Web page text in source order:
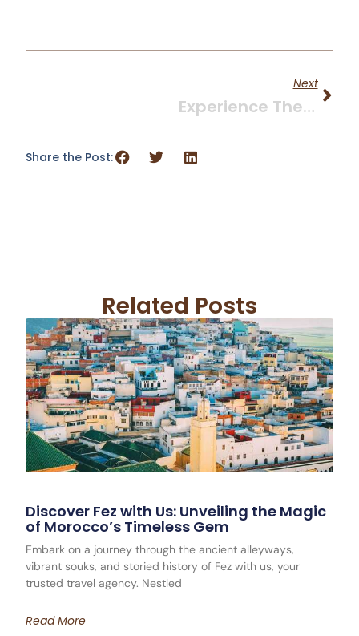
Next
Experience The Magic Of Marrakech: A Comprehensive Guide To Your Moroccan Adventure
Share the Post:
Related Posts
Discover Fez with Us: Unveiling the Magic
of Morocco’s Timeless Gem
Embark on a journey through the ancient alleyways,
vibrant souks, and storied history of Fez with us, your
trusted travel agency. Nestled
Read More